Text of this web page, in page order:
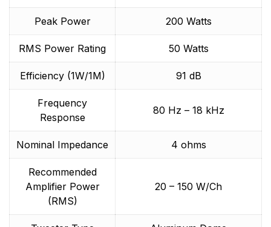
Peak Power 200 Watts
RMS Power Rating 50 Watts
Efficiency (1W/1M) 91 dB
Frequency
Response
80 Hz – 18 kHz
Nominal Impedance 4 ohms
Recommended
Amplifier Power
(RMS)
20 – 150 W/Ch